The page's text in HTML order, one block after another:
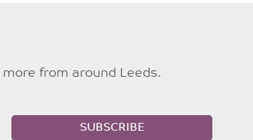
from around Leeds.
SUBSCRIBE